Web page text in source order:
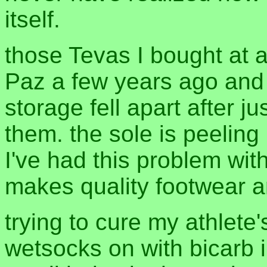
itself.
those Tevas I bought at
Paz a few years ago
storage fell apart after
them. the sole is
I've had this problem
makes quality footwear
trying to cure my
wetsocks on with bicarb